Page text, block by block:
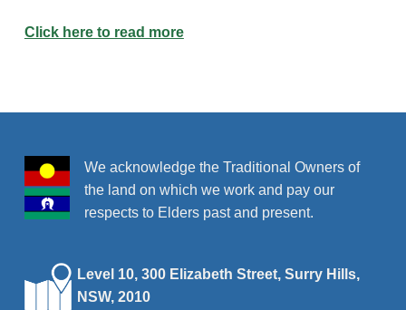
Click here to read more
Skip back to main navigation
We acknowledge the Traditional Owners of
the land on which we work and pay our
respects to Elders past and present.
Level 10, 300 Elizabeth Street, Surry Hills,
NSW, 2010